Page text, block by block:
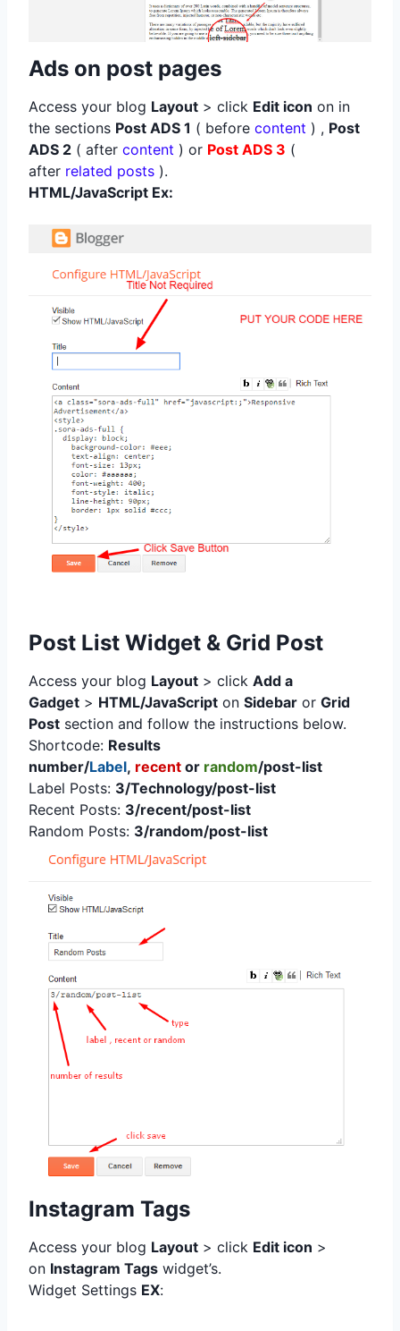
Ads on post pages
Access your blog Layout > click Edit icon on in
the sections Post ADS 1 ( before content ) , Post
ADS 2 ( after content ) or Post ADS 3 (
after related posts ).
HTML/JavaScript Ex:
Post List Widget & Grid Post
Access your blog Layout > click Add a
Gadget > HTML/JavaScript on Sidebar or Grid
Post section and follow the instructions below.
Shortcode: Results
number/Label, recent or random/post-list
Label Posts: 3/Technology/post-list
Recent Posts: 3/recent/post-list
Random Posts: 3/random/post-list
Instagram Tags
Access your blog Layout > click Edit icon >
on Instagram Tags widget’s.
Widget Settings EX: